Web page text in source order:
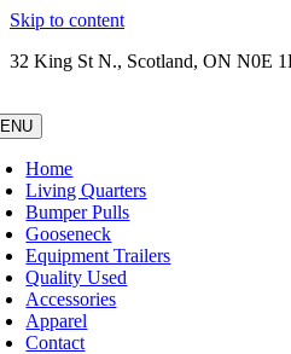
Skip to content
32 King St N., Scotland, ON N0E
Home
Living Quarters
Bumper Pulls
Gooseneck
Equipment Trailers
Quality Used
Accessories
Apparel
Contact